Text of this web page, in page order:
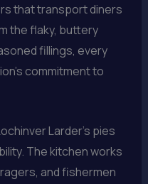
that transport diners
the flaky, buttery
fillings, every
commitment to
Larder’s pies
The kitchen works
and fishermen